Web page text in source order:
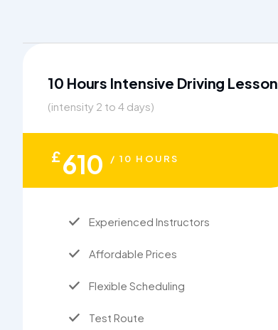
10 Hours Intensive Driving Lesson
(intensity 2 to 4 days)
£610 / 10 HOURS
Experienced Instructors
Affordable Prices
Flexible Scheduling
Test Route